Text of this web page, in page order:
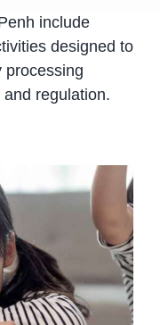
include
designed to
processing
regulation.
Gain